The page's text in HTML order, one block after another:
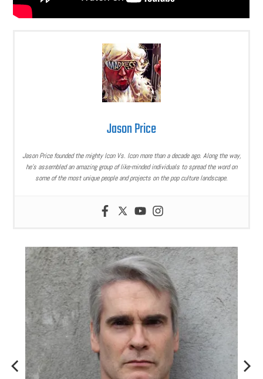
Jason Price
Jason Price founded the mighty Icon Vs. Icon more than a decade ago. Along the way,
he’s assembled an amazing group of like-minded individuals to spread the word on
some of the most unique people and projects on the pop culture landscape.